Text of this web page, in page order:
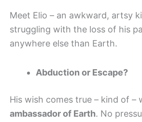
Meet Elio – an awkward, artsy
struggling with the loss of his
anywhere else than Earth.
Abduction or Escape?
His wish comes true – kind of –
ambassador of Earth. No